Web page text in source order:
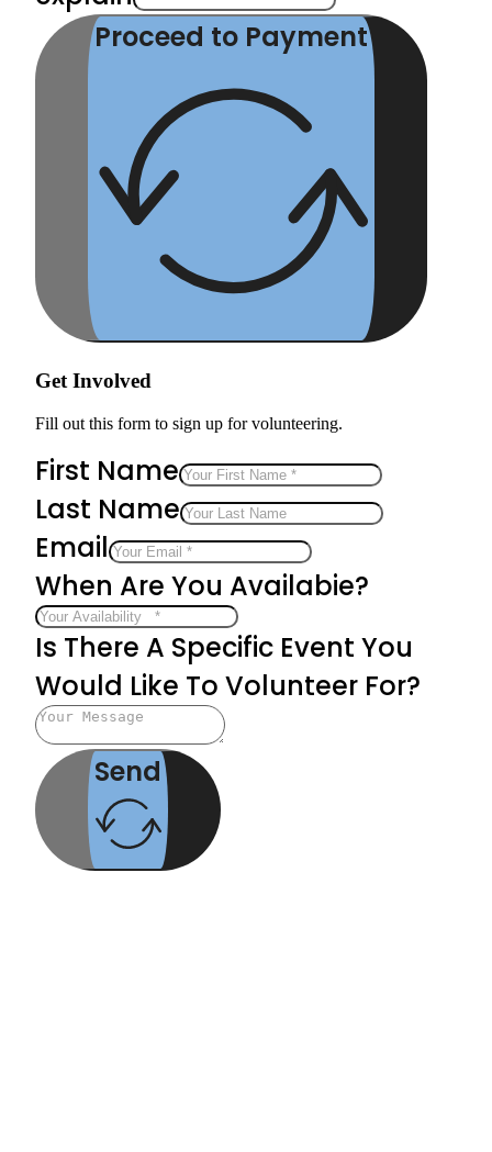
Proceed to Payment
Get Involved
Fill out this form to sign up for volunteering.
First Name
Last Name
Email
When Are You Availabie?
Is There A Specific Event You
Would Like To Volunteer For?
Send